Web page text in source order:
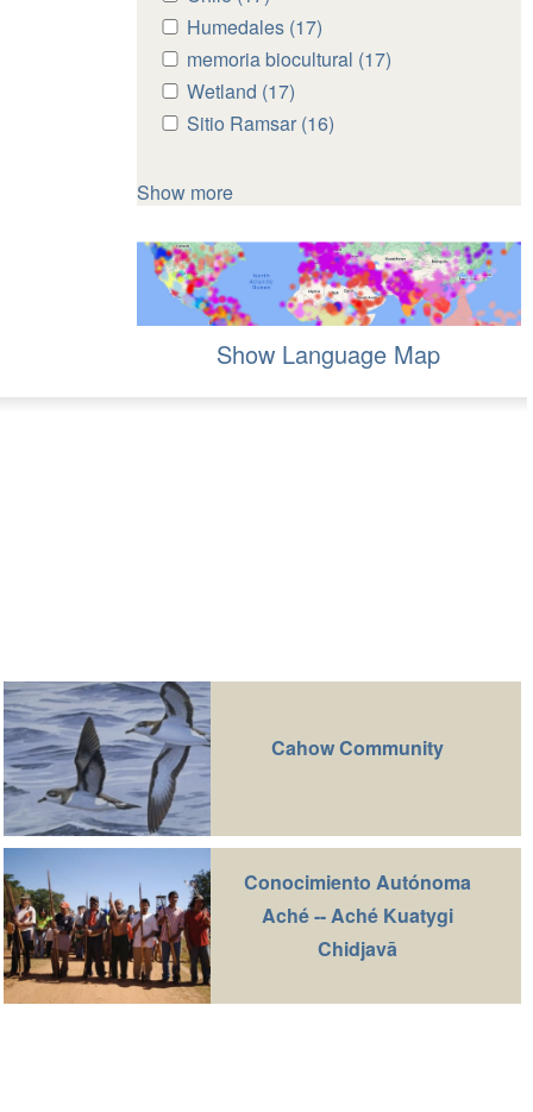
Chile
filter
Chile
filter
Apply
Humedales
filter
Humedales (17)
Humedales
Apply
memoria
biocultural
filter
memoria biocultural (17)
Apply
Wetland
Wetland (17)
Wetland
filter
Apply
filter
Sitio Ramsar (16)
Show more
Show Language Map
Cahow Community
Conocimiento Autónoma
Aché -- Aché Kuatygi
Chidjavā